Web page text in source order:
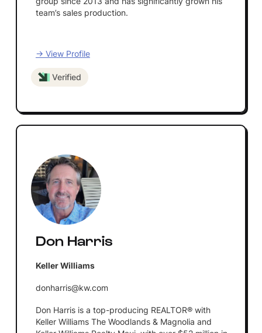
team’s sales production.
→ View Profile
Verified
Don Harris
Keller Williams
donharris@kw.com
Don Harris is a top-producing REALTOR® with
Keller Williams The Woodlands & Magnolia and